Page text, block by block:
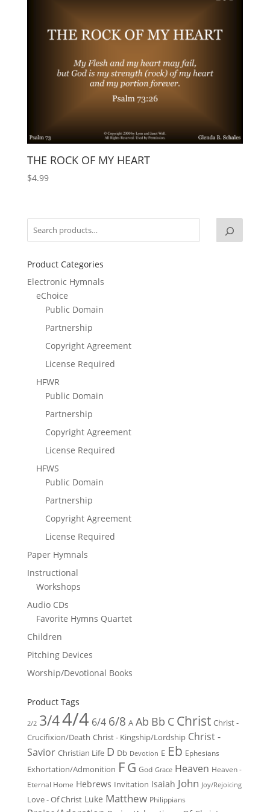
THE ROCK OF MY HEART
$4.99
Product Categories
Electronic Hymnals
eChoice
Public Domain
Partnership
Copyright Agreement
License Required
HFWR
Public Domain
Partnership
Copyright Agreement
License Required
HFWS
Public Domain
Partnership
Copyright Agreement
License Required
Paper Hymnals
Instructional
Workshops
Audio CDs
Favorite Hymns Quartet
Children
Pitching Devices
Worship/Devotional Books
Product Tags
2/2 3/44/4 6/4 6/8 A Ab Bb C Christ Christ -
Crucifixion/Death Christ - Kingship/Lordship Christ -
Savior Christian Life D Db Devotion E Eb Ephesians
Exhortation/Admonition FG God Grace Heaven Heaven -
Eternal Home Hebrews Invitation Isaiah John Joy/Rejoicing
Love - Of Christ Luke Matthew Philippians